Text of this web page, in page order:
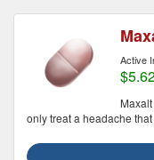
Active
only treat a headache